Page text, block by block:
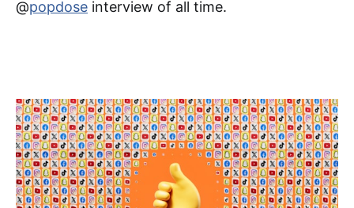
@popdose interview of all time.